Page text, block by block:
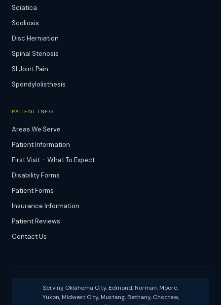
Sciatica
Scoliosis
Disc Herniation
Spinal Stenosis
SI Joint Pain
Spondylolisthesis
PATIENT INFO
Areas We Serve
Patient Information
First Visit – What To Expect
Disability Forms
Patient Forms
Insurance Information
Patient Reviews
Contact Us
Serving Oklahoma City, Edmond, Norman, Moore,
Yukon, Midwest City, Mustang, Bethany, Choctaw,